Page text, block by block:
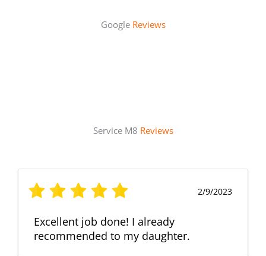
Google Reviews
Service M8 Reviews
2/9/2023
Excellent job done! I already
recommended to my daughter.